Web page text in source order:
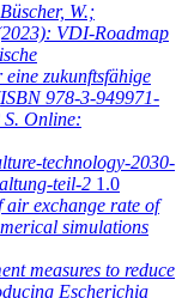
W.;
VDI-Roadmap
zukunftsfähige
978-3-949971-
Online:
technology-2030-
teil-2 1.0
exchange rate of
simulations
measures to reduce
Escherichia